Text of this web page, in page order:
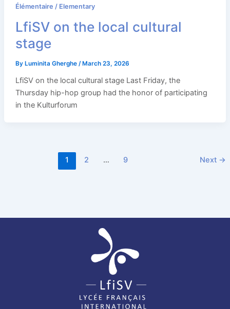
Élémentaire / Elementary
LfiSV on the local cultural
stage
By Luminita Gherghe / March 23, 2026
LfiSV on the local cultural stage Last Friday, the
Thursday hip-hop group had the honor of participating
in the Kulturforum
1 2 … 9 Next →